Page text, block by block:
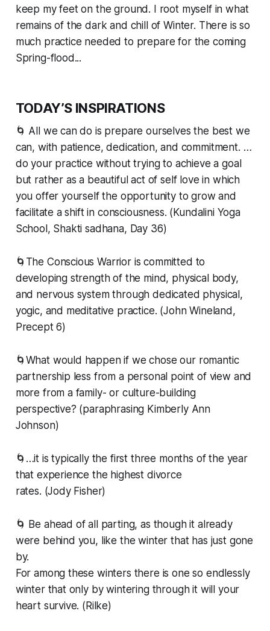
keep my feet on the ground. I root myself in what
remains of the dark and chill of Winter. There is so
much practice needed to prepare for the coming
Spring-flood...
TODAY’S INSPIRATIONS
🌀 All we can do is prepare ourselves the best we
can, with patience, dedication, and commitment. …
do your practice without trying to achieve a goal
but rather as a beautiful act of self love in which
you offer yourself the opportunity to grow and
facilitate a shift in consciousness. (Kundalini Yoga
School, Shakti sadhana, Day 36)
🌀The Conscious Warrior is committed to
developing strength of the mind, physical body,
and nervous system through dedicated physical,
yogic, and meditative practice. (John Wineland,
Precept 6)
🌀What would happen if we chose our romantic
partnership less from a personal point of view and
more from a family- or culture-building
perspective? (paraphrasing Kimberly Ann
Johnson)
🌀…it is typically the first three months of the year
that experience the highest divorce
rates. (Jody Fisher)
🌀 Be ahead of all parting, as though it already
were behind you, like the winter that has just gone
by.
For among these winters there is one so endlessly
winter that only by wintering through it will your
heart survive. (Rilke)